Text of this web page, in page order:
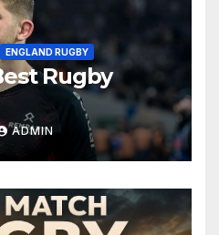
ENGLAND RUGBY
Rugby
ADMIN